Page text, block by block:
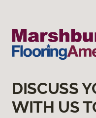
DISCUSS
WITH US